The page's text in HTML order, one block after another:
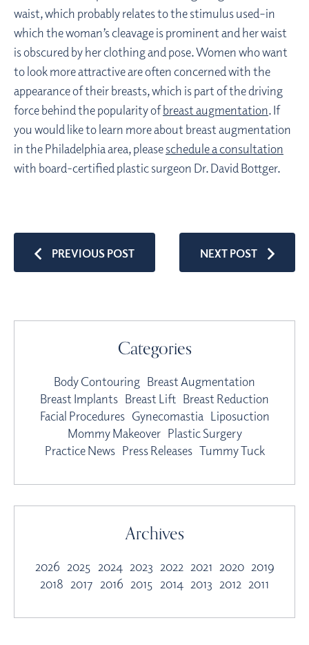
waist, which probably relates to the stimulus used–in
which the woman’s cleavage is prominent and her waist
is obscured by her clothing and pose. Women who want
to look more attractive are often concerned with the
appearance of their breasts, which is part of the driving
force behind the popularity ofbreast augmentation. If
you would like to learn more about breast augmentation
in the Philadelphia area, pleaseschedule a consultation
with board-certified plastic surgeon Dr. David Bottger.
PREVIOUS POST NEXT POST
Categories
Body Contouring Breast Augmentation
Breast Implants Breast Lift Breast Reduction
Facial Procedures Gynecomastia Liposuction
Mommy Makeover Plastic Surgery
Practice News Press Releases Tummy Tuck
Archives
2026 2025 2024 2023 2022 2021 2020 2019
2018 2017 2016 2015 2014 2013 2012 2011